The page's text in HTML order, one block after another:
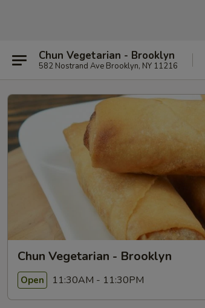
Chun Vegetarian - Brooklyn
582 Nostrand Ave Brooklyn, NY 11216
Chun Vegetarian - Brooklyn
Open 11:30AM - 11:30PM